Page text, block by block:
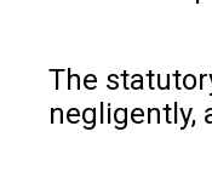
The
negligently,